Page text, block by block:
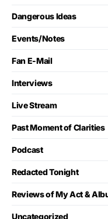
Dangerous Ideas
Events/Notes
Fan E-Mail
Interviews
Live Stream
Past Moment of Clarities
Podcast
Redacted Tonight
Reviews of My Act &
Uncategorized